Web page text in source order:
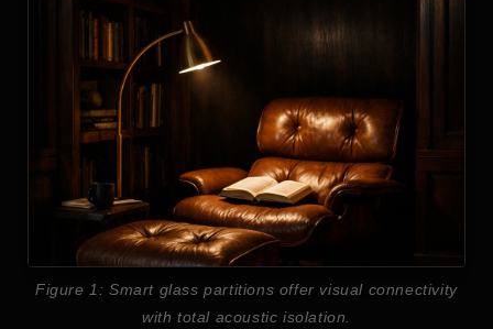
Figure 1: Smart glass partitions offer visual connectivity
with total acoustic isolation.